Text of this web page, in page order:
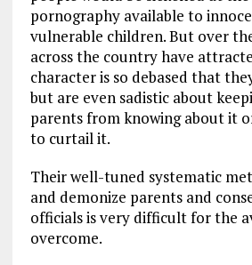
pornography available to
vulnerable children. But over
across the country have
character is so debased that
but are even sadistic about
parents from knowing about it
to curtail it.
Their well-tuned systematic
and demonize parents and
officials is very difficult for the
overcome.